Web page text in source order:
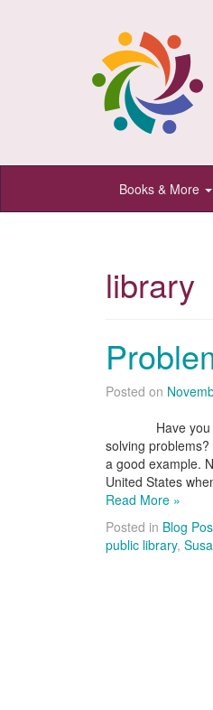
Newton
Public
Newton,
Kansas
Books & More
library
Posted on
Have you
solving
a good example.
United States
Read More »
Posted in Blog
public library,